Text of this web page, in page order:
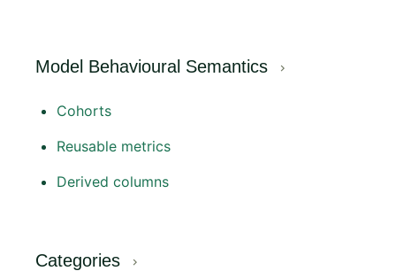
Model Behavioural Semantics
Cohorts
Reusable metrics
Derived columns
Categories